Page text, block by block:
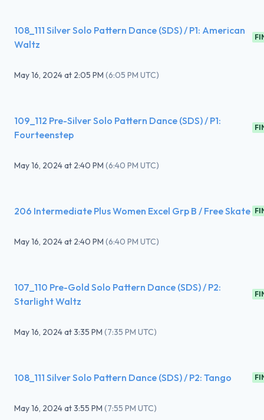
108_111 Silver Solo Pattern Dance (SDS) / P1: American
Waltz
May 16, 2024at 2:05 PM (6:05 PM UTC)
109_112 Pre-Silver Solo Pattern Dance (SDS) / P1:
Fourteenstep
May 16, 2024at 2:40 PM (6:40 PM UTC)
206 Intermediate Plus Women Excel Grp B / Free Skate
May 16, 2024at 2:40 PM (6:40 PM UTC)
107_110 Pre-Gold Solo Pattern Dance (SDS) / P2:
Starlight Waltz
May 16, 2024at3:35 PM (7:35 PM UTC)
108_111 Silver Solo Pattern Dance (SDS) / P2: Tango
May 16, 2024at3:55 PM (7:55 PM UTC)